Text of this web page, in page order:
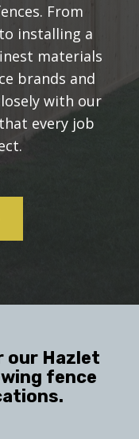
From
installing a
materials
brands and
with our
every job
our Hazlet
fence